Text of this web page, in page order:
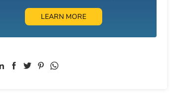
LEARN MORE